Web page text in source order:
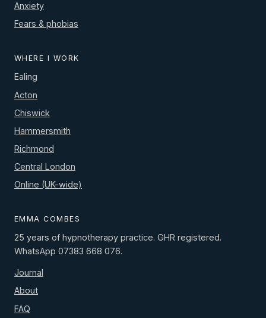
Anxiety
Fears & phobias
WHERE I WORK
Ealing
Acton
Chiswick
Hammersmith
Richmond
Central London
Online (UK-wide)
EMMA COMBES
25 years of hypnotherapy practice. GHR registered.
WhatsApp 07383 668 076.
Journal
About
FAQ